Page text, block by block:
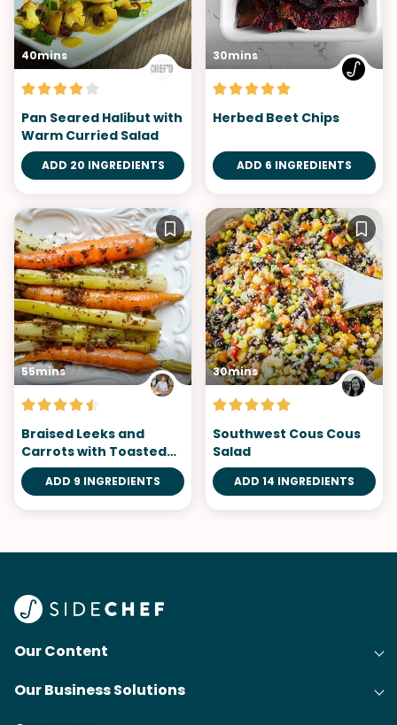
40mins
Pan Seared Halibut with
Warm Curried Salad
ADD 20 INGREDIENTS
30mins
Herbed Beet Chips
ADD 6 INGREDIENTS
55mins
Braised Leeks and
Carrots with Toasted
Crumble
ADD 9 INGREDIENTS
30mins
Southwest Cous Cous
Salad
ADD 14 INGREDIENTS
Our Content
Recipes
Our Business Solutions